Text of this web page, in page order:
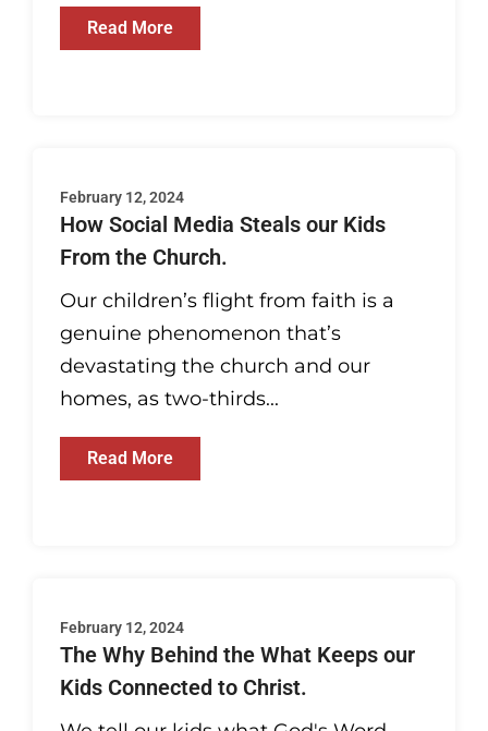
Read More
February 12, 2024
How Social Media Steals our Kids
From the Church.
Our children’s flight from faith is a
genuine phenomenon that’s
devastating the church and our
homes, as two-thirds...
Read More
February 12, 2024
The Why Behind the What Keeps our
Kids Connected to Christ.